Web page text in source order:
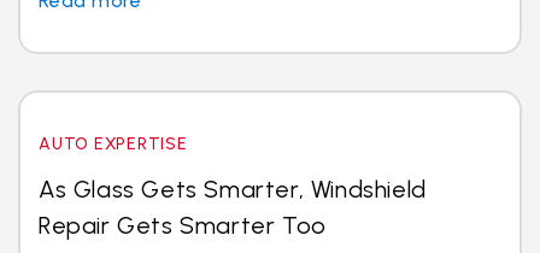
AUTO EXPERTISE
As Glass Gets Smarter, Windshield
Repair Gets Smarter Too